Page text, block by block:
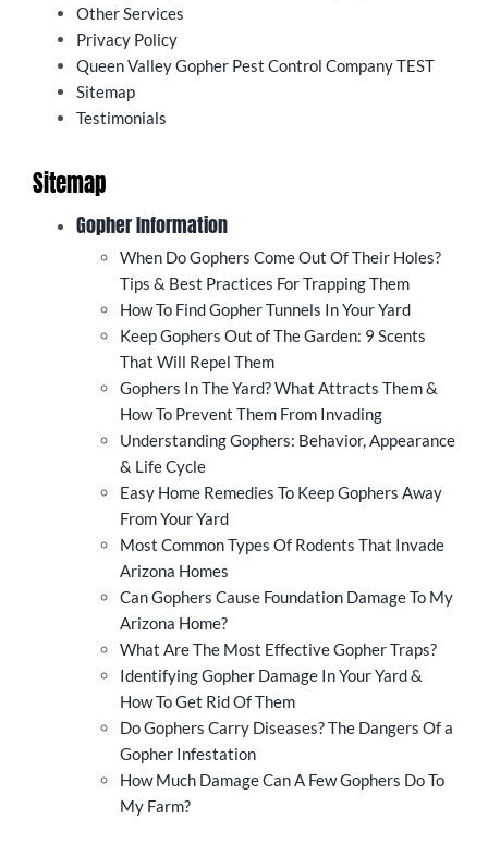
Other Services
Privacy Policy
Queen Valley Gopher Pest Control Company TEST
Sitemap
Testimonials
Sitemap
Gopher Information
When Do Gophers Come Out Of Their Holes?
Tips & Best Practices For Trapping Them
How To Find Gopher Tunnels In Your Yard
Keep Gophers Out of The Garden: 9 Scents
That Will Repel Them
Gophers In The Yard? What Attracts Them &
How To Prevent Them From Invading
Understanding Gophers: Behavior, Appearance
& Life Cycle
Easy Home Remedies To Keep Gophers Away
From Your Yard
Most Common Types Of Rodents That Invade
Arizona Homes
Can Gophers Cause Foundation Damage To My
Arizona Home?
What Are The Most Effective Gopher Traps?
Identifying Gopher Damage In Your Yard &
How To Get Rid Of Them
Do Gophers Carry Diseases? The Dangers Of a
Gopher Infestation
How Much Damage Can A Few Gophers Do To
My Farm?